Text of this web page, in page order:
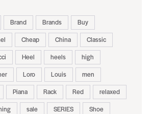
Brand Brands
Buy
Cheap China
Classic
Heel heels
high
Loro Louis
men
Piana Rack Red
relaxed
sale SERIES
Shoe